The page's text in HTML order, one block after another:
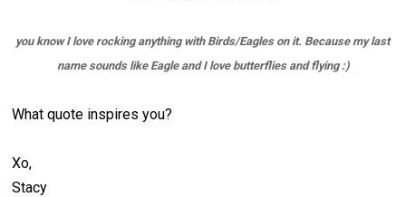
you know I love rocking anything with Birds/Eagles on it. Because my last
name sounds like Eagle and I love butterflies and flying :)
What quote inspires you?
Xo,
Stacy